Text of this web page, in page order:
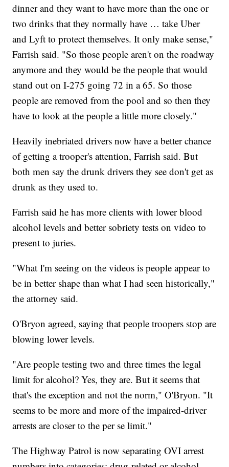
dinner and they want to have more than the one or
two drinks that they normally have … take Uber
and Lyft to protect themselves. It only make sense,"
Farrish said. "So those people aren't on the roadway
anymore and they would be the people that would
stand out on I-275 going 72 in a 65. So those
people are removed from the pool and so then they
have to look at the people a little more closely."
Heavily inebriated drivers now have a better chance
of getting a trooper's attention, Farrish said. But
both men say the drunk drivers they see don't get as
drunk as they used to.
Farrish said he has more clients with lower blood
alcohol levels and better sobriety tests on video to
present to juries.
"What I'm seeing on the videos is people appear to
be in better shape than what I had seen historically,"
the attorney said.
O'Bryon agreed, saying that people troopers stop are
blowing lower levels.
"Are people testing two and three times the legal
limit for alcohol? Yes, they are. But it seems that
that's the exception and not the norm," O'Bryon. "It
seems to be more and more of the impaired-driver
arrests are closer to the per se limit."
The Highway Patrol is now separating OVI arrest